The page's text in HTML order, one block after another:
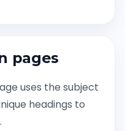
pages
uses the subject
headings to